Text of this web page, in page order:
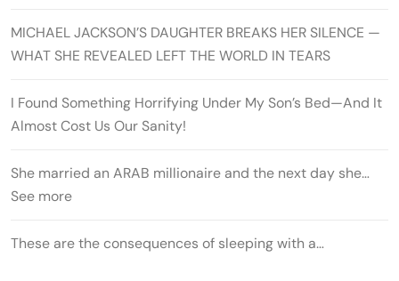
MICHAEL JACKSON’S DAUGHTER BREAKS HER SILENCE —
WHAT SHE REVEALED LEFT THE WORLD IN TEARS
I Found Something Horrifying Under My Son’s Bed—And It
Almost Cost Us Our Sanity!
She married an ARAB millionaire and the next day she…
See more
These are the consequences of sleeping with a…